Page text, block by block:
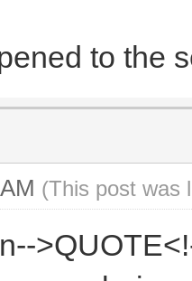
to the
(This post was